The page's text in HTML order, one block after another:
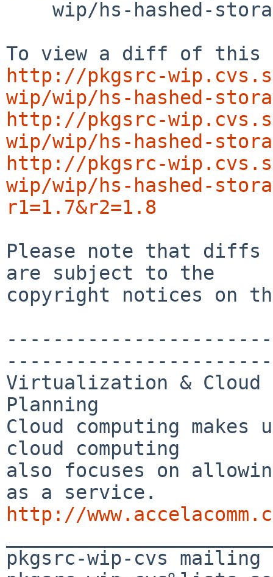
http://pkgsrc-
wip/wip/hs-hashed-
http://pkgsrc-
wip/wip/hs-hashed-
http://pkgsrc-
wip/wip/hs-hashed-
r1=1.7&r2=1.8
Please note that diffs
are subject to the
copyright notices on
Virtualization & Cloud
Planning
Cloud computing
cloud computing
also focuses on
http://
pkgsrc-wip-cvs